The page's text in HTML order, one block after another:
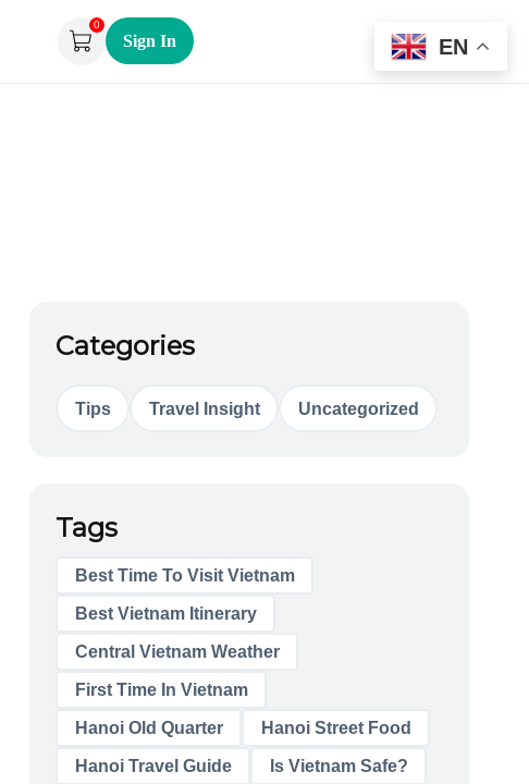
0
Sign In
Categories
Tips Travel Insight Uncategorized
Tags
Best Time To Visit Vietnam
Best Vietnam Itinerary
Central Vietnam Weather
First Time In Vietnam
Hanoi Old Quarter Hanoi Street Food
Hanoi Travel Guide Is Vietnam Safe?
EN